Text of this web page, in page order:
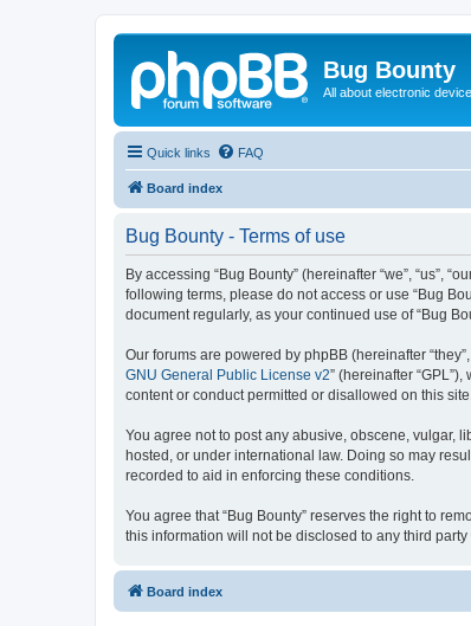
Bug Bounty
All about electronic
Quick links FAQ
Board index
Bug Bounty - Terms of use
By accessing “Bug Bounty” (hereinafter “we”, “us”,
following terms, please do not access or use “Bug
document regularly, as your continued use of “Bug
Our forums are powered by phpBB (hereinafter
GNU General Public License v2” (hereinafter
content or conduct permitted or disallowed on this
You agree not to post any abusive, obscene, vulgar,
hosted, or under international law. Doing so may
recorded to aid in enforcing these conditions.
You agree that “Bug Bounty” reserves the right to
this information will not be disclosed to any third
Board index